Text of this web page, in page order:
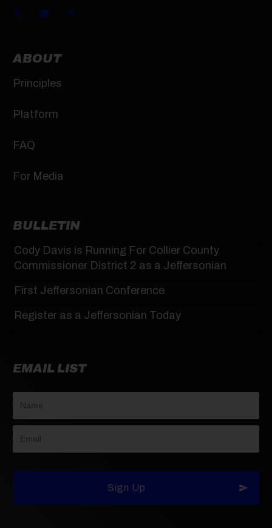
ABOUT
Principles
Platform
FAQ
For Media
BULLETIN
Cody Davis is Running For Collier County
Commissioner District 2 as a Jeffersonian
First Jeffersonian Conference
Register as a Jeffersonian Today
EMAIL LIST
Sign Up